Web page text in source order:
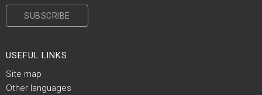
SUBSCRIBE
Site Footer
USEFUL LINKS
Site map
Other languages